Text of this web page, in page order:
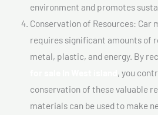
environment and promotes
Conservation of Resources: Car
requires significant amounts of
metal, plastic, and energy. By
, you
conservation of these valuable
materials can be used to make